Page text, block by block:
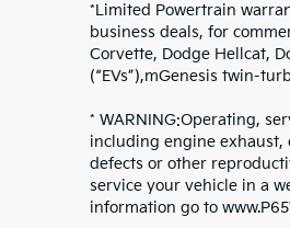
*Limited Powertrain
business deals, for
Corvette, Dodge Hellcat,
(“EVs”),mGenesis twin-
* WARNING:Operating,
including engine exhaust,
defects or other
service your vehicle in a
information go to